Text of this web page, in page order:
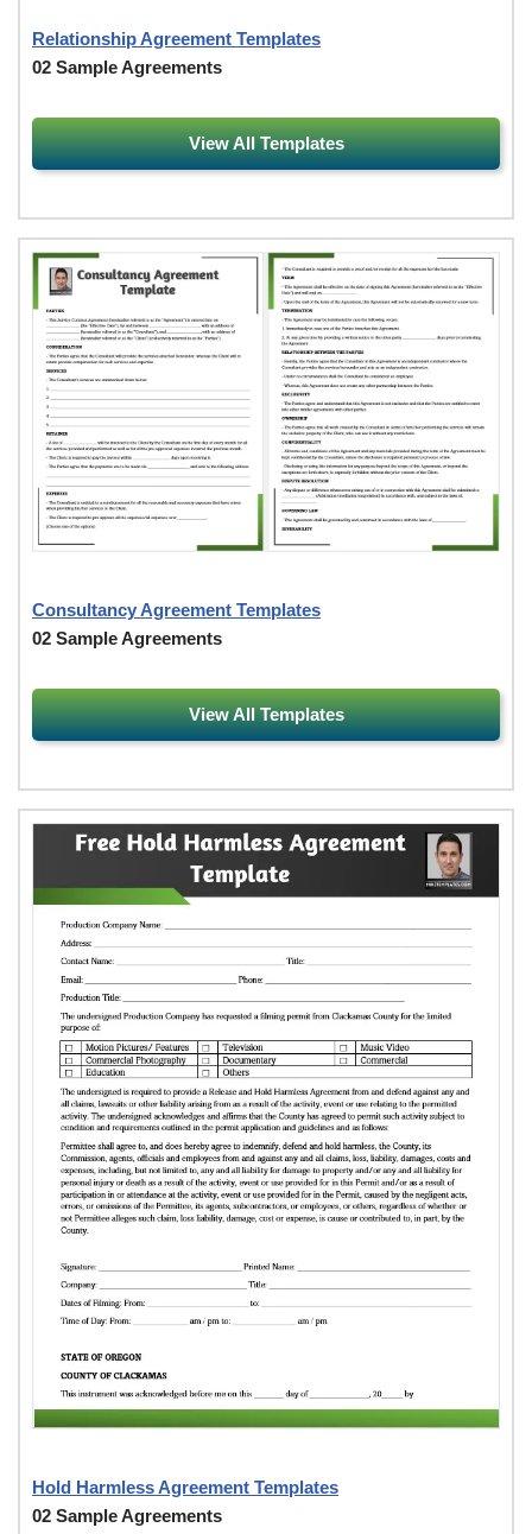
Relationship Agreement Templates
02 Sample Agreements
View All Templates
Consultancy Agreement Templates
02 Sample Agreements
View All Templates
Hold Harmless Agreement Templates
02 Sample Agreements